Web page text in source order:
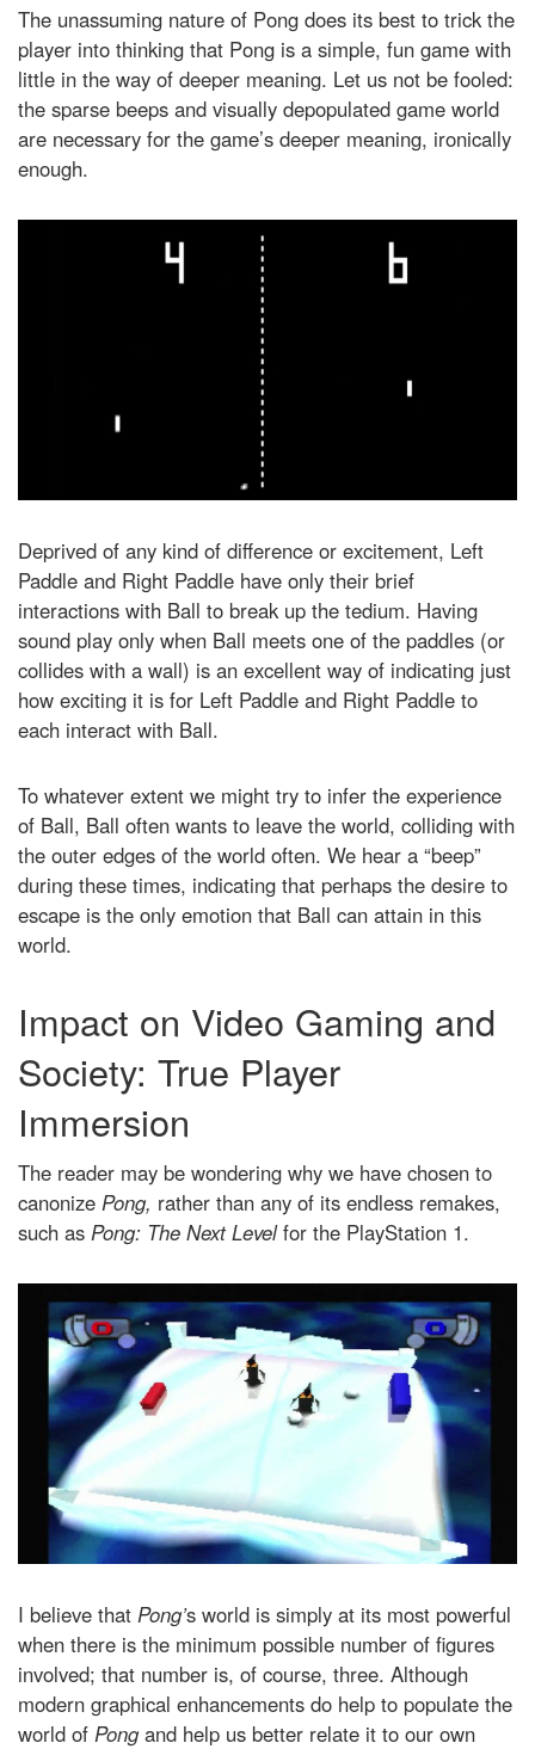
The unassuming nature of Pong does its best to trick the
player into thinking that Pong is a simple, fun game with
little in the way of deeper meaning. Let us not be fooled:
the sparse beeps and visually depopulated game world
are necessary for the game’s deeper meaning, ironically
enough.
Deprived of any kind of difference or excitement, Left
Paddle and Right Paddle have only their brief
interactions with Ball to break up the tedium. Having
sound play only when Ball meets one of the paddles (or
collides with a wall) is an excellent way of indicating just
how exciting it is for Left Paddle and Right Paddle to
each interact with Ball.
To whatever extent we might try to infer the experience
of Ball, Ball often wants to leave the world, colliding with
the outer edges of the world often. We hear a “beep”
during these times, indicating that perhaps the desire to
escape is the only emotion that Ball can attain in this
world.
Impact on Video Gaming and
Society: True Player
Immersion
The reader may be wondering why we have chosen to
canonize Pong, rather than any of its endless remakes,
such as Pong: The Next Levelfor the PlayStation 1.
I believe that Pong’s world is simply at its most powerful
when there is the minimum possible number of figures
involved; that number is, of course, three. Although
modern graphical enhancements do help to populate the
world of Pong and help us better relate it to our own